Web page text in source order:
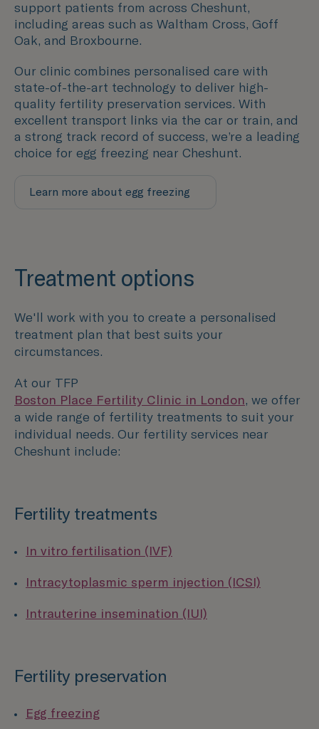
support patients from across Cheshunt,
including areas such as Waltham Cross, Goff
Oak, and Broxbourne.
Our clinic combines personalised care with
state-of-the-art technology to deliver high-
quality fertility preservation services. With
excellent transport links via the car or train, and
a strong track record of success, we’re a leading
choice for egg freezing near Cheshunt.
Learn more about egg freezing
Treatment options
We'll work with you to create a personalised
treatment plan that best suits your
circumstances.
At our TFP
Boston Place Fertility Clinic in London, we offer
a wide range of fertility treatments to suit your
individual needs. Our fertility services near
Cheshunt include:
Fertility treatments
In vitro fertilisation (IVF)
Intracytoplasmic sperm injection (ICSI)
Intrauterine insemination (IUI)
Fertility preservation
Egg freezing